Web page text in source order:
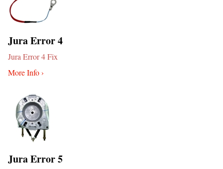
Jura Error 4
Jura Error 4 Fix
More Info ›
Jura Error 5